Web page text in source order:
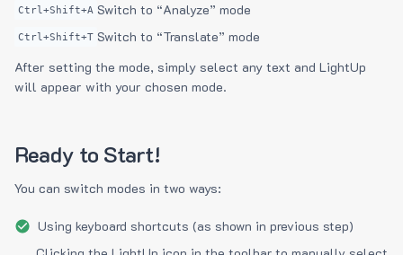
Ctrl+Shift+A Switch to “Analyze” mode
Ctrl+Shift+T Switch to “Translate” mode
After setting the mode, simply select any text and LightUp
will appear with your chosen mode.
Ready to Start!
You can switch modes in two ways:
Using keyboard shortcuts (as shown in previous step)